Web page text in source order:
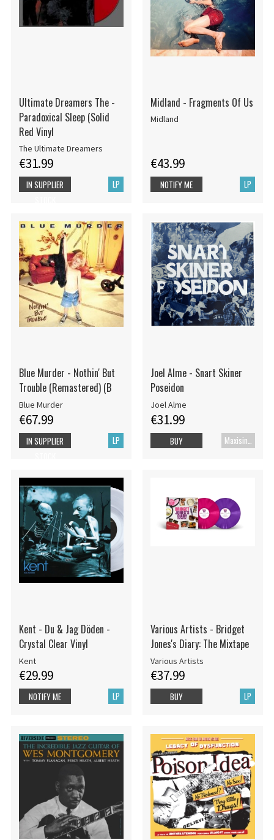
Ultimate Dreamers The -
Paradoxical Sleep (Solid
Red Vinyl
The Ultimate Dreamers
€31.99
LP
IN SUPPLIER
Midland - Fragments Of Us
Midland
€43.99
LP
NOTIFY ME
Blue Murder - Nothin' But
Trouble (Remastered) (B
Blue Murder
€67.99
LP
IN SUPPLIER
Joel Alme - Snart Skiner
Poseidon
Joel Alme
€31.99
BUY
Kent - Du & Jag Döden -
Crystal Clear Vinyl
Kent
€29.99
LP
NOTIFY ME
Various Artists - Bridget
Jones's Diary: The Mixtape
Various Artists
€37.99
LP
BUY